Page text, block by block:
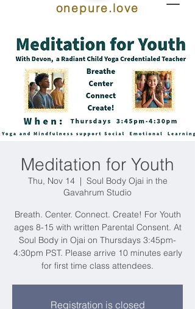
onepure.love
Meditation for Youth
Thu, Nov 14
  |
Soul Body Ojai in the
Gavahrum Studio
Breath. Center. Connect. Create! For Youth
ages 8-15 with written Parental Consent. At
Soul Body in Ojai on Thursdays 3:45pm-
4:30pm PST. Please arrive 10 minutes early
for first time class attendees.
Registration is closed